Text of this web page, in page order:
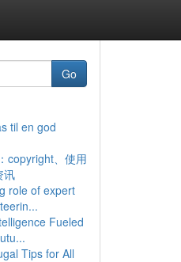
Go
til en god
copyright、使用
讯
role of expert
Fueled
Tips for All